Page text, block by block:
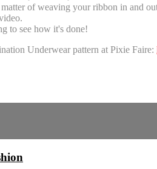
of weaving your ribbon in and
to see how it's done!
Underwear pattern at Pixie Faire: